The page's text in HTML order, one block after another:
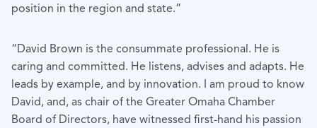
position in the region and state.”
“David Brown is the consummate professional. He is
caring and committed. He listens, advises and adapts. He
leads by example, and by innovation. I am proud to know
David, and, as chair of the Greater Omaha Chamber
Board of Directors, have witnessed first-hand his passion